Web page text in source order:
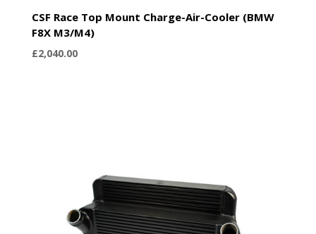
CSF Race Top Mount Charge-Air-Cooler (BMW
F8X M3/M4)
£2,040.00